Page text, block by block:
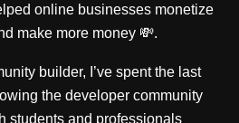
online businesses monetize
make more money 💸.
builder, I’ve spent the last
the developer community
students and professionals